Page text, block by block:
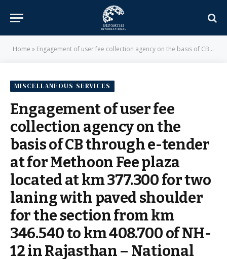
Home » Engagement of user fee collection agency on the basis of CB through e-tender at for Methoon Fee plaza located at km 377.300 for two laning with paved shoulder for the section from km 346.540 to km 408.700 of NH-12 in Rajasthan – National Highways Authority of India
MISCELLANEOUS SERVICES
Engagement of user fee
collection agency on the
basis of CB through e-tender
at for Methoon Fee plaza
located at km 377.300 for two
laning with paved shoulder
for the section from km
346.540 to km 408.700 of NH-
12 in Rajasthan – National